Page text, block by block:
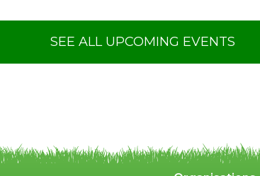
u
t
E
SEE ALL UPCOMING EVENTS